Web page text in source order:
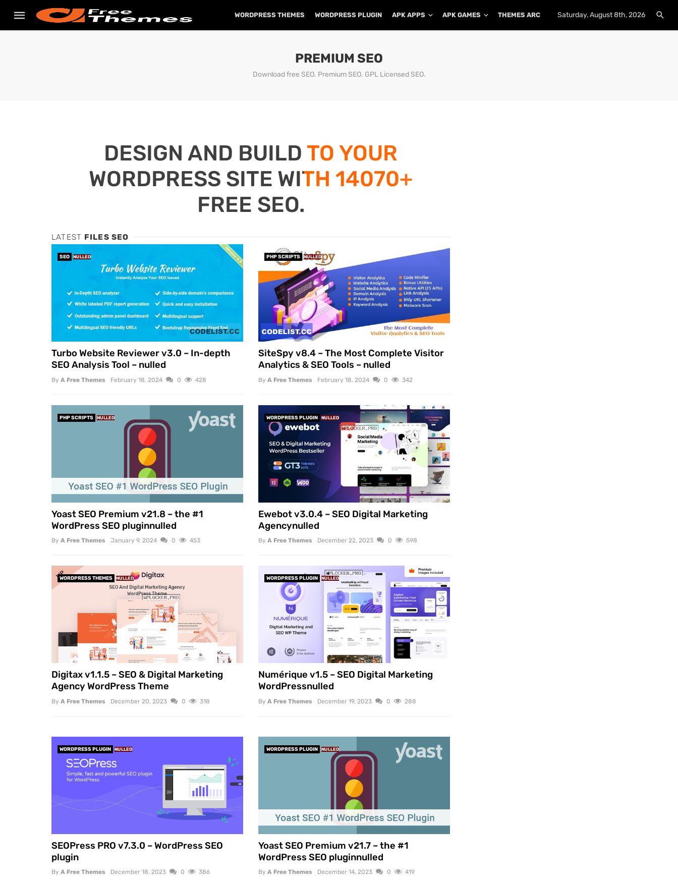
WORDPRESS THEMES WORDPRESS PLUGIN APK APPS APK GAMES THEMES ARCHIVE PLUGINS ARCHIVE
Saturday, August 8th, 2026
PREMIUM SEO
Download free SEO. Premium SEO. GPL Licensed SEO.
DESIGN AND BUILD TO YOUR
WORDPRESS SITE WITH 14070+
FREE SEO.
LATEST FILES SEO
SEO NULLED
Turbo Website Reviewer v3.0 – In-depth
SEO Analysis Tool – nulled
By A Free Themes February 18, 2024 0 428
PHP SCRIPTS NULLED
SiteSpy v8.4 – The Most Complete Visitor
Analytics & SEO Tools – nulled
By A Free Themes February 18, 2024 0 342
PHP SCRIPTS NULLED
Yoast SEO Premium v21.8 – the #1
WordPress SEO pluginnulled
By A Free Themes January 9, 2024 0 453
WORDPRESS PLUGIN NULLED
Ewebot v3.0.4 – SEO Digital Marketing
Agencynulled
By A Free Themes December 22, 2023 0 598
WORDPRESS THEMES NULLED
Digitax v1.1.5 – SEO & Digital Marketing
Agency WordPress Theme
By A Free Themes December 20, 2023 0 318
WORDPRESS PLUGIN NULLED
Numérique v1.5 – SEO Digital Marketing
WordPressnulled
By A Free Themes December 19, 2023 0 288
WORDPRESS PLUGIN NULLED
SEOPress PRO v7.3.0 – WordPress SEO
plugin
By A Free Themes December 18, 2023 0 386
WORDPRESS PLUGIN NULLED
Yoast SEO Premium v21.7 – the #1
WordPress SEO pluginnulled
By A Free Themes December 14, 2023 0 419